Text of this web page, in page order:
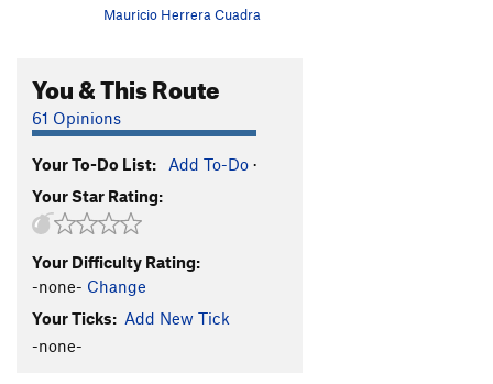
Trouble at the Border
Resurrection
A Fistful of Pesos
Unsorted Routes:
Bakal
Part Time Amateur
Plague, The
Order Wrong? Sort Routes
Mauricio Herrera Cuadra
You & This Route
61 Opinions
Your To-Do List: Add To-Do ·
Your Star Rating:
Your Difficulty Rating:
-none- Change
Your Ticks: Add New Tick
-none-